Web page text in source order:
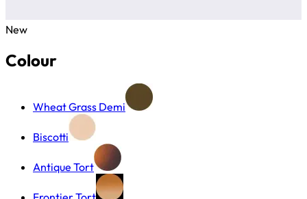
New
Colour
Wheat Grass Demi
Biscotti
Antique Tort